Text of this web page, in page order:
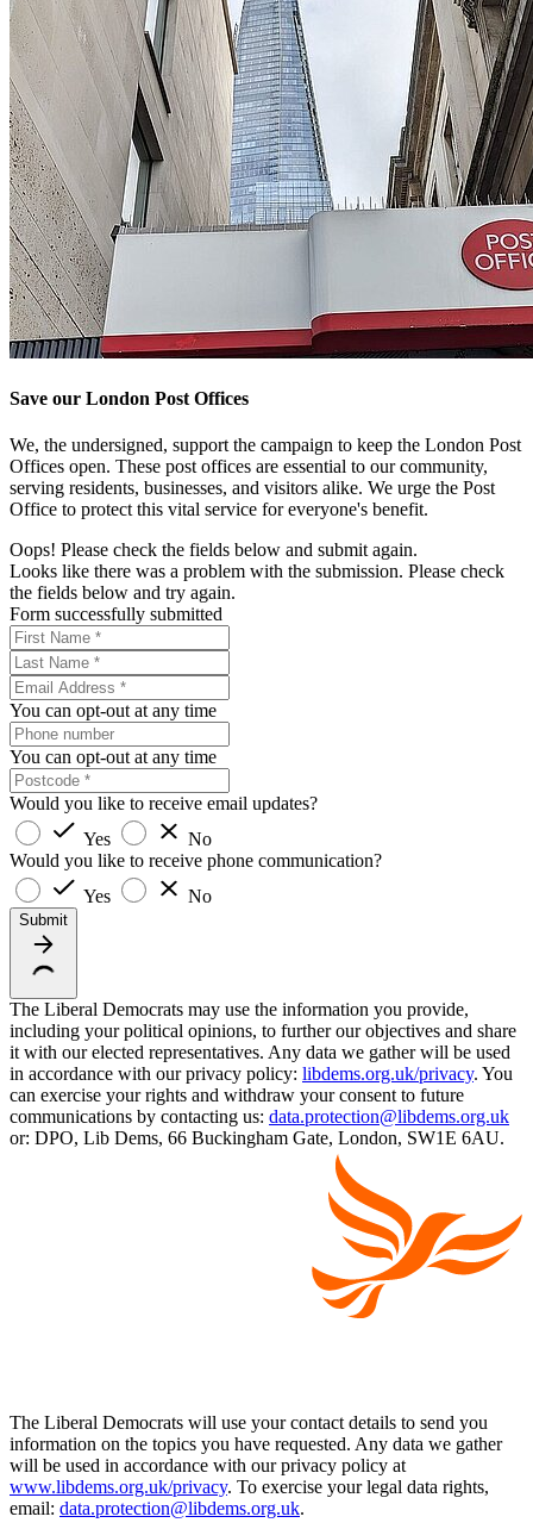
Save our London Post Offices
We, the undersigned, support the campaign to keep the London Post
Offices open. These post offices are essential to our community,
serving residents, businesses, and visitors alike. We urge the Post
Office to protect this vital service for everyone's benefit.
Oops! Please check the fields below and submit again.
Looks like there was a problem with the submission. Please check
the fields below and try again.
Form successfully submitted
You can opt-out at any time
You can opt-out at any time
Would you like to receive email updates?
Yes
No
Would you like to receive phone communication?
Yes
No
Submit
The Liberal Democrats may use the information you provide,
including your political opinions, to further our objectives and share
it with our elected representatives. Any data we gather will be used
in accordance with our privacy policy: libdems.org.uk/privacy. You
can exercise your rights and withdraw your consent to future
communications by contacting us: data.protection@libdems.org.uk
or: DPO, Lib Dems, 66 Buckingham Gate, London, SW1E 6AU.
The Liberal Democrats will use your contact details to send you
information on the topics you have requested. Any data we gather
will be used in accordance with our privacy policy at
www.libdems.org.uk/privacy. To exercise your legal data rights,
email: data.protection@libdems.org.uk.